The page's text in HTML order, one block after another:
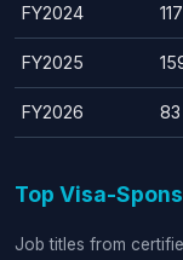
FY2024 117
FY2025
FY2026 83
Top Visa-
Job titles from